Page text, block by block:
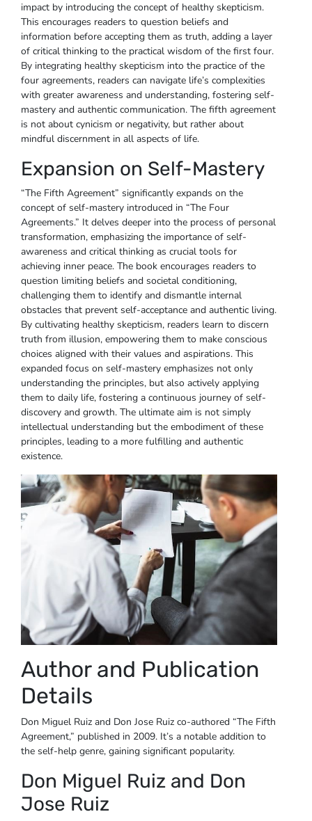
impact by introducing the concept of healthy skepticism.
This encourages readers to question beliefs and
information before accepting them as truth, adding a layer
of critical thinking to the practical wisdom of the first four.
By integrating healthy skepticism into the practice of the
four agreements, readers can navigate life’s complexities
with greater awareness and understanding, fostering self-
mastery and authentic communication. The fifth agreement
is not about cynicism or negativity, but rather about
mindful discernment in all aspects of life.
Expansion on Self-Mastery
“The Fifth Agreement” significantly expands on the
concept of self-mastery introduced in “The Four
Agreements.” It delves deeper into the process of personal
transformation, emphasizing the importance of self-
awareness and critical thinking as crucial tools for
achieving inner peace. The book encourages readers to
question limiting beliefs and societal conditioning,
challenging them to identify and dismantle internal
obstacles that prevent self-acceptance and authentic living.
By cultivating healthy skepticism, readers learn to discern
truth from illusion, empowering them to make conscious
choices aligned with their values and aspirations. This
expanded focus on self-mastery emphasizes not only
understanding the principles, but also actively applying
them to daily life, fostering a continuous journey of self-
discovery and growth. The ultimate aim is not simply
intellectual understanding but the embodiment of these
principles, leading to a more fulfilling and authentic
existence.
Author and Publication
Details
Don Miguel Ruiz and Don Jose Ruiz co-authored “The Fifth
Agreement,” published in 2009. It’s a notable addition to
the self-help genre, gaining significant popularity.
Don Miguel Ruiz and Don
Jose Ruiz